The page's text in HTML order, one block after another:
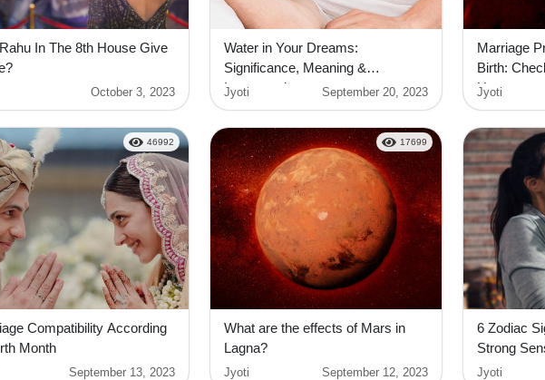
In The 8th House Give
October 3, 2023
Water in Your Dreams:
Significance, Meaning &
Interpretation
Jyoti September 20, 2023
Marriage
Birth:
Horoscope
Jyoti
Compatibility According
Month
September 13, 2023
46992
What are the effects of Mars in
Lagna?
Jyoti September 12, 2023
17699
6 Zodiac
Strong
Jyoti